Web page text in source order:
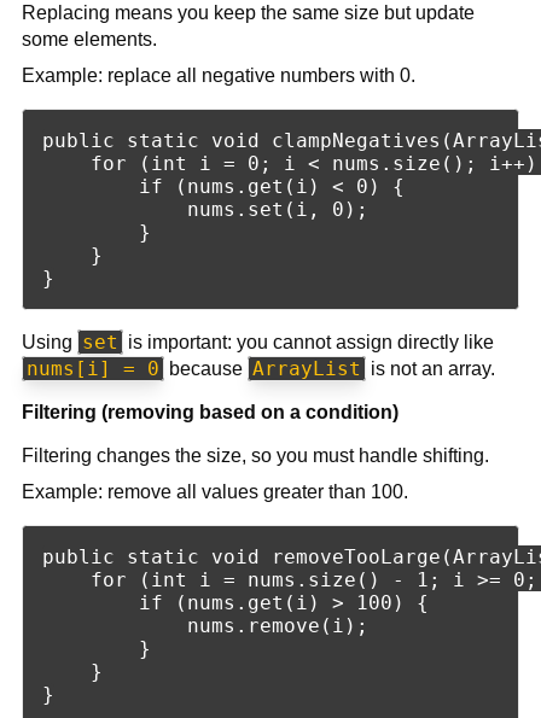
Replacing means you keep the same size but update
some elements.
Example: replace all negative numbers with 0.
public static void
for (int i = 0; i < nums.size(); i++)
        if (nums.get(i) < 0) {
            nums.set(i, 0);
        }
    }
Using set is important: you cannot assign directly like
nums[i] = 0 because ArrayList is not an array.
Filtering (removing based on a condition)
Filtering changes the size, so you must handle shifting.
Example: remove all values greater than 100.
public static void
for (int i = nums.size() - 1; i >=
        if (nums.get(i) > 100) {
            nums.remove(i);
        }
    }